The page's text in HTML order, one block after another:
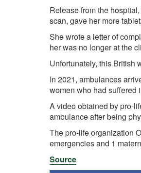
Release from the
scan, gave her more
She wrote a letter of
her was no longer at the
Unfortunately, this British
In 2021, ambulances
women who had suffered
A videoobtained by pro-
ambulance after being
The pro-life organization
emergencies and 1
Source